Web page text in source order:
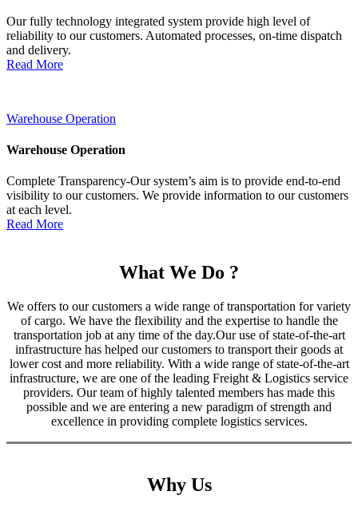
Our fully technology integrated system provide high level of
reliability to our customers. Automated processes, on-time dispatch
and delivery.
Read More
Warehouse Operation
Warehouse Operation
Complete Transparency-Our system’s aim is to provide end-to-end
visibility to our customers. We provide information to our customers
at each level.
Read More
What We Do ?
We offers to our customers a wide range of transportation for variety
of cargo. We have the flexibility and the expertise to handle the
transportation job at any time of the day.Our use of state-of-the-art
infrastructure has helped our customers to transport their goods at
lower cost and more reliability. With a wide range of state-of-the-art
infrastructure, we are one of the leading Freight & Logistics service
providers. Our team of highly talented members has made this
possible and we are entering a new paradigm of strength and
excellence in providing complete logistics services.
Why Us